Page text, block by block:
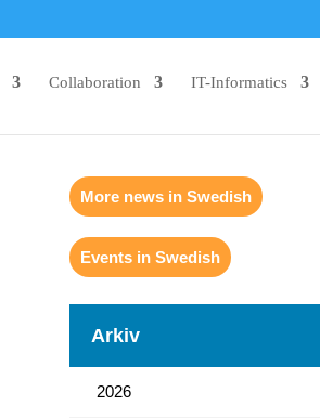
Collaboration IT-Informatics
More news in Swedish
Events in Swedish
Arkiv
2026